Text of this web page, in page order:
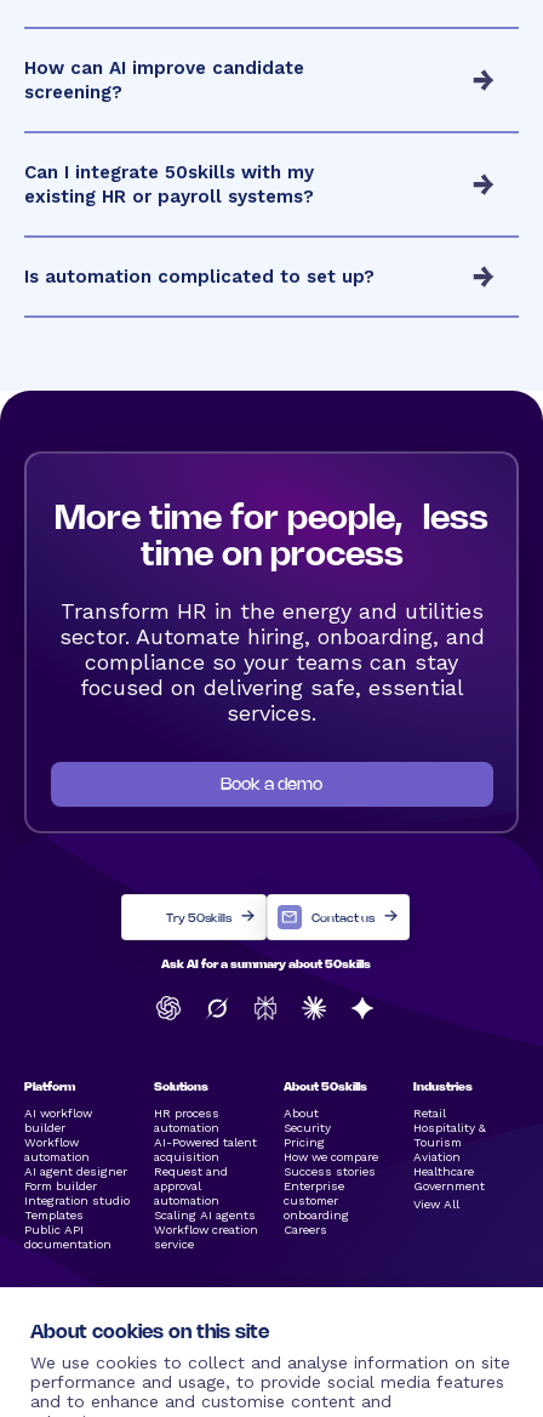
How can AI improve candidate
screening?
Can I integrate 50skills with my
existing HR or payroll systems?
Is automation complicated to set up?
More time for people, less
time on process
Transform HR in the energy and utilities
sector. Automate hiring, onboarding, and
compliance so your teams can stay
focused on delivering safe, essential
services.
Book a demo
Platform
AI workflow
builder
Workflow
automation
AI agent designer
Form builder
Integration studio
Templates
Public API
documentation
Legal Links
Solutions
HR process
automation
AI-Powered talent
acquisition
Request and
approval
automation
Scaling AI agents
Workflow creation
service
Resources
About 50skills
About
Security
Pricing
How we compare
Success stories
Enterprise
customer
onboarding
Careers
Social Media
Industries
Retail
Hospitality &
Tourism
Aviation
Healthcare
Government
View All
Try 50skills Contact us
Ask AI for a summary about 50skills
About cookies on this site
We use cookies to collect and analyse information on site
performance and usage, to provide social media features
and to enhance and customise content and